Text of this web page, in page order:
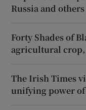
Russia and
Forty Shades of
agricultural
The Irish Times
unifying power